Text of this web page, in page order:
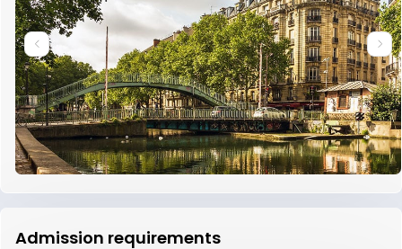
Admission requirements